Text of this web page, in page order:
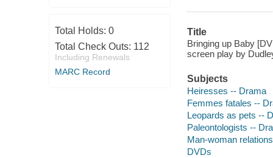
Total Holds: 0
Total Check Outs: 112
Including Renewals
MARC Record
Title
Bringing up Baby
screen play by
Subjects
Heiresses -- Drama
Femmes fatales --
Leopards as pets --
Paleontologists --
Man-woman
DVDs